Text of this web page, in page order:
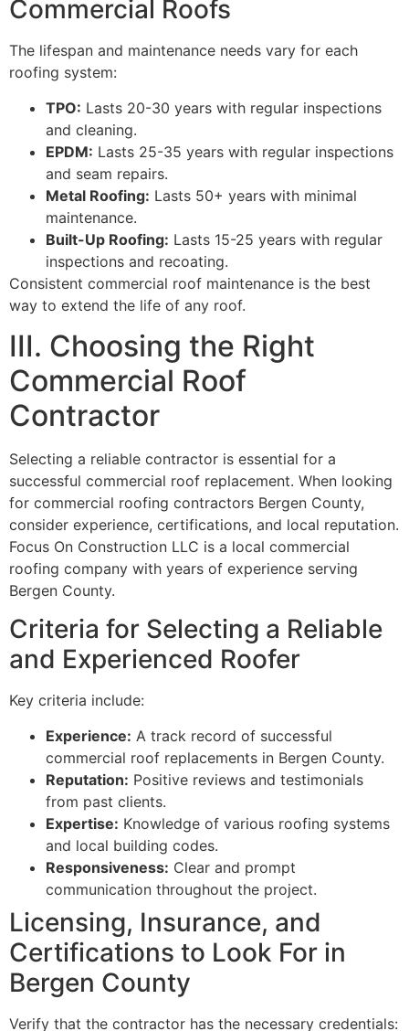
Commercial Roofs
The lifespan and maintenance needs vary for each
roofing system:
TPO: Lasts 20-30 years with regular inspections
and cleaning.
EPDM: Lasts 25-35 years with regular inspections
and seam repairs.
Metal Roofing: Lasts 50+ years with minimal
maintenance.
Built-Up Roofing: Lasts 15-25 years with regular
inspections and recoating.
Consistent commercial roof maintenance is the best
way to extend the life of any roof.
III. Choosing the Right
Commercial Roof
Contractor
Selecting a reliable contractor is essential for a
successful commercial roof replacement. When looking
for commercial roofing contractors Bergen County,
consider experience, certifications, and local reputation.
Focus On Construction LLC is a local commercial
roofing company with years of experience serving
Bergen County.
Criteria for Selecting a Reliable
and Experienced Roofer
Key criteria include:
Experience: A track record of successful
commercial roof replacements in Bergen County.
Reputation: Positive reviews and testimonials
from past clients.
Expertise: Knowledge of various roofing systems
and local building codes.
Responsiveness: Clear and prompt
communication throughout the project.
Licensing, Insurance, and
Certifications to Look For in
Bergen County
Verify that the contractor has the necessary credentials: